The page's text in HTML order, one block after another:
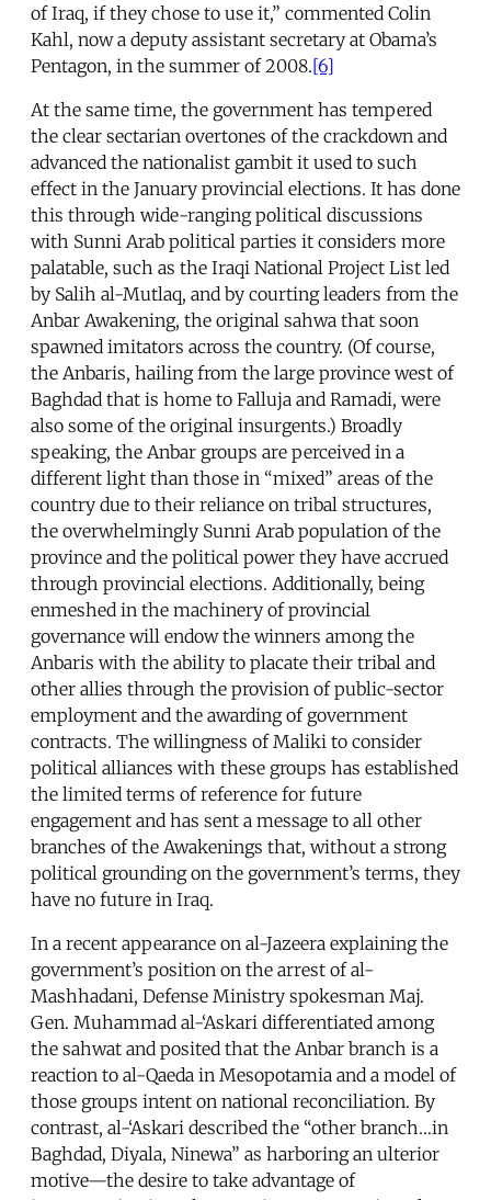
of Iraq, if they chose to use it,” commented Colin
Kahl, now a deputy assistant secretary at Obama’s
Pentagon, in the summer of 2008.[6]
At the same time, the government has tempered
the clear sectarian overtones of the crackdown and
advanced the nationalist gambit it used to such
effect in the January provincial elections. It has done
this through wide-ranging political discussions
with Sunni Arab political parties it considers more
palatable, such as the Iraqi National Project List led
by Salih al-Mutlaq, and by courting leaders from the
Anbar Awakening, the original sahwa that soon
spawned imitators across the country. (Of course,
the Anbaris, hailing from the large province west of
Baghdad that is home to Falluja and Ramadi, were
also some of the original insurgents.) Broadly
speaking, the Anbar groups are perceived in a
different light than those in “mixed” areas of the
country due to their reliance on tribal structures,
the overwhelmingly Sunni Arab population of the
province and the political power they have accrued
through provincial elections. Additionally, being
enmeshed in the machinery of provincial
governance will endow the winners among the
Anbaris with the ability to placate their tribal and
other allies through the provision of public-sector
employment and the awarding of government
contracts. The willingness of Maliki to consider
political alliances with these groups has established
the limited terms of reference for future
engagement and has sent a message to all other
branches of the Awakenings that, without a strong
political grounding on the government’s terms, they
have no future in Iraq.
In a recent appearance on al-Jazeera explaining the
government’s position on the arrest of al-
Mashhadani, Defense Ministry spokesman Maj.
Gen. Muhammad al-‘Askari differentiated among
the sahwat and posited that the Anbar branch is a
reaction to al-Qaeda in Mesopotamia and a model of
those groups intent on national reconciliation. By
contrast, al-‘Askari described the “other branch…in
Baghdad, Diyala, Ninewa” as harboring an ulterior
motive—the desire to take advantage of